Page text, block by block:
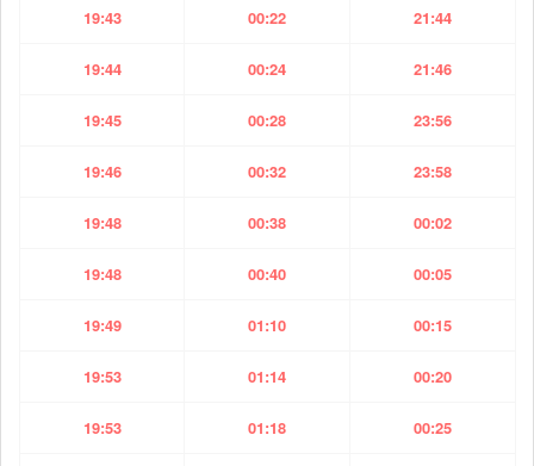
19:43 00:22 21:44
19:44 00:24 21:46
19:45 00:28 23:56
19:46 00:32 23:58
19:48 00:38 00:02
19:48 00:40 00:05
19:49 01:10 00:15
19:53 01:14 00:20
19:53 01:18 00:25